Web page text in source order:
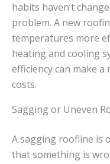
habits haven’t
problem. A new
temperatures more
heating and cooling
efficiency can make
costs.
Sagging or Uneven
A sagging roofline is
that something is